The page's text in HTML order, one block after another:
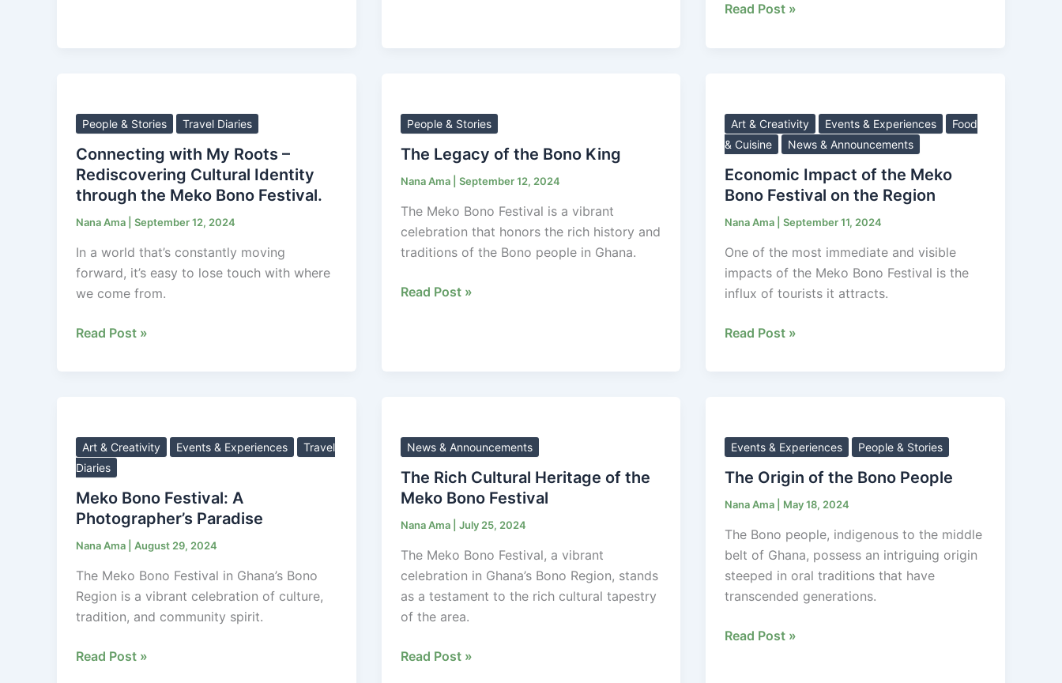
Read Post »
People & Stories Travel Diaries
Connecting with My Roots –
Rediscovering Cultural Identity
through the Meko Bono Festival.
Nana Ama September 12, 2024
In a world that’s constantly moving
forward, it’s easy to lose touch with where
we come from.
My
Roots
–
Rediscovering
Cultural
Identity
through
the
Meko
Festival.
Read Post »
People & Stories
The Legacy of the Bono King
Nana Ama September 12, 2024
The Meko Bono Festival is a vibrant
celebration that honors the rich history and
traditions of the Bono people in Ghana.
of
the
Bono
King
Read Post »
Art & Creativity Events & Experiences
Food
& Cuisine
News & Announcements
Economic Impact of the Meko
Bono Festival on the Region
Nana Ama |September 11, 2024
One of the most immediate and visible
impacts of the Meko Bono Festival is the
influx of tourists it attracts.
of
the
Meko
Bono
Festival
on
the
Region
Read Post »
Art & Creativity Events & Experiences
Travel
Diaries
Meko Bono Festival: A
Photographer’s Paradise
Nana Ama August 29, 2024
The Meko Bono Festival in Ghana’s Bono
Region is a vibrant celebration of culture,
tradition, and community spirit.
Festival:
A
Photographer’s
Paradise
Read Post »
News & Announcements
The Rich Cultural Heritage of the
Meko Bono Festival
Nana Ama July 25, 2024
The Meko Bono Festival, a vibrant
celebration in Ghana’s Bono Region, stands
as a testament to the rich cultural tapestry
of the area.
Cultural
Heritage
of
the
Meko
Bono
Festival
Read Post »
Events & Experiences People & Stories
The Origin of the Bono People
Nana Ama May 18, 2024
The Bono people, indigenous to the middle
belt of Ghana, possess an intriguing origin
steeped in oral traditions that have
transcended generations.
of
the
Bono
People
Read Post »